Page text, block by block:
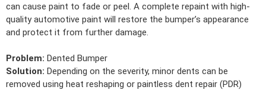
can cause paint to fade or peel. A complete repaint with high-
quality automotive paint will restore the bumper’s appearance
and protect it from further damage.
Problem: Dented Bumper
Solution: Depending on the severity, minor dents can be
removed using heat reshaping or paintless dent repair (PDR)